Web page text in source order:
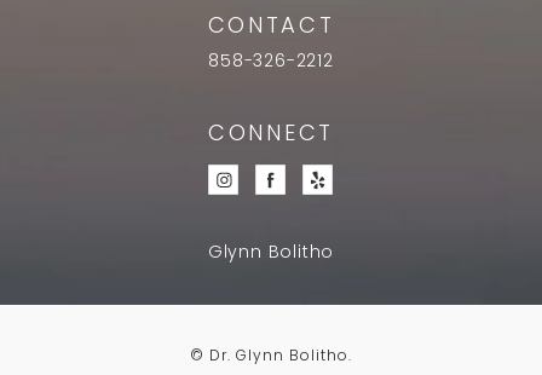
CONTACT
858-326-2212
CONNECT
Glynn Bolitho
© Dr. Glynn Bolitho.